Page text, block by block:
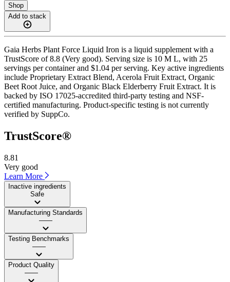
Shop
Add to stack
Gaia Herbs Plant Force Liquid Iron is a liquid supplement with a
TrustScore of 8.8 (Very good). Serving size is 10 M L, with 25
servings per container and $1.04 per serving. Key active ingredients
include Proprietary Extract Blend, Acerola Fruit Extract, Organic
Beet Root Juice, and Organic Black Elderberry Fruit Extract. It is
backed by ISO 17025-accredited third-party testing and NSF-
certified manufacturing. Product-specific testing is not currently
verified by SuppCo.
TrustScore®
8.81
Very good
Learn More
Inactive ingredients
Safe
Manufacturing Standards
——
Testing Benchmarks
——
Product Quality
——